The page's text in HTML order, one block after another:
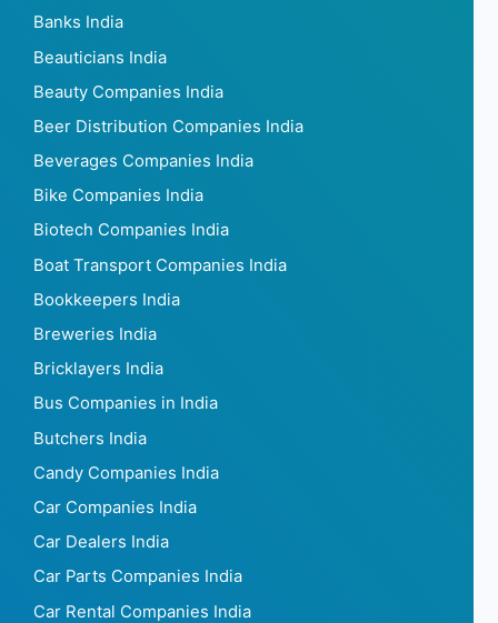
Banks India
Beauticians India
Beauty Companies India
Beer Distribution Companies India
Beverages Companies India
Bike Companies India
Biotech Companies India
Boat Transport Companies India
Bookkeepers India
Breweries India
Bricklayers India
Bus Companies in India
Butchers India
Candy Companies India
Car Companies India
Car Dealers India
Car Parts Companies India
Car Rental Companies India